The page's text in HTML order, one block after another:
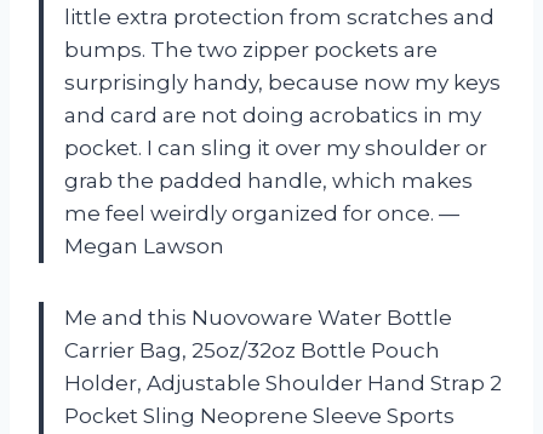
little extra protection from scratches and
bumps. The two zipper pockets are
surprisingly handy, because now my keys
and card are not doing acrobatics in my
pocket. I can sling it over my shoulder or
grab the padded handle, which makes
me feel weirdly organized for once. —
Megan Lawson
Me and this Nuovoware Water Bottle
Carrier Bag, 25oz/32oz Bottle Pouch
Holder, Adjustable Shoulder Hand Strap 2
Pocket Sling Neoprene Sleeve Sports